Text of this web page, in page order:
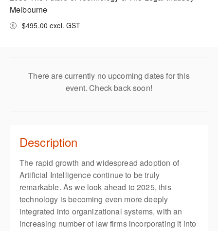
Melbourne
$495.00 excl. GST
There are currently no upcoming dates for this
event. Check back soon!
Description
The rapid growth and widespread adoption of
Artificial Intelligence continue to be truly
remarkable. As we look ahead to 2025, this
technology is becoming even more deeply
integrated into organizational systems, with an
increasing number of law firms incorporating it into